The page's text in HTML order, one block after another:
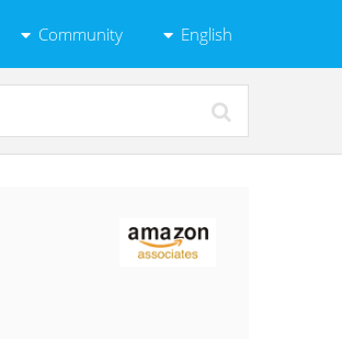
Community English